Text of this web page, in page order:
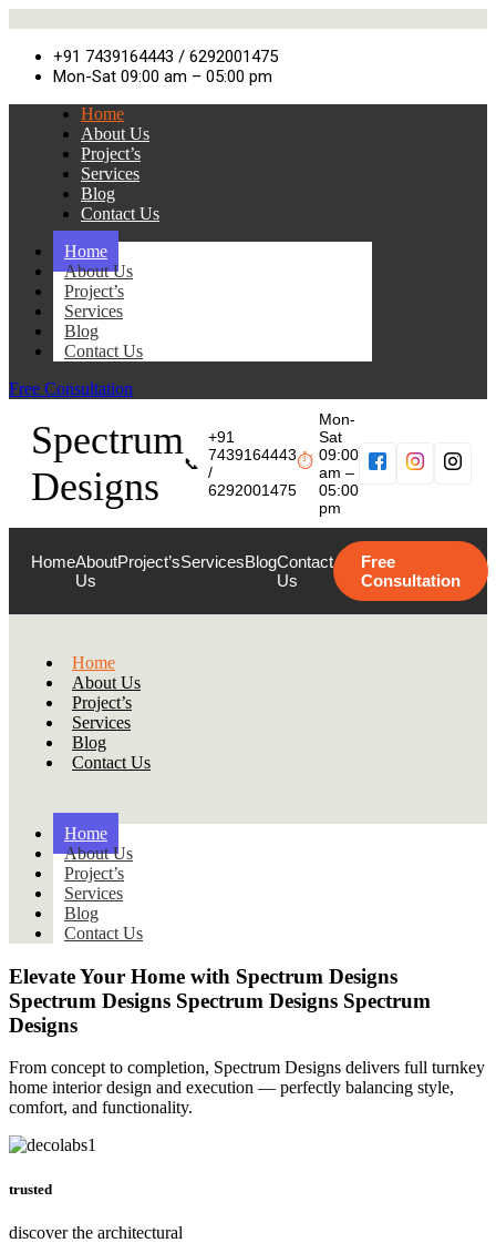
+91 7439164443 / 6292001475
Mon-Sat 09:00 am – 05:00 pm
Home
About Us
Project’s
Services
Blog
Contact Us
Home
About Us
Project’s
Services
Blog
Contact Us
Free Consultation
Spectrum
Designs
📞
+91
7439164443
/
6292001475
⏱
Mon-
Sat
09:00
am –
05:00
pm
HomeAbout
Us
Project’sServicesBlogContact
Us
Free
Consultation
Home
About Us
Project’s
Services
Blog
Contact Us
Home
About Us
Project’s
Services
Blog
Contact Us
Elevate Your Home with Spectrum Designs
Spectrum Designs Spectrum Designs Spectrum
Designs
From concept to completion, Spectrum Designs delivers full turnkey
home interior design and execution — perfectly balancing style,
comfort, and functionality.
trusted
discover the architectural